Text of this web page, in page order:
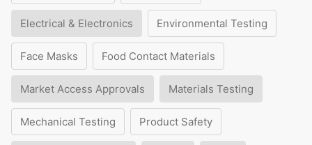
Electrical & Electronics Environmental Testing
Face Masks Food Contact Materials
Market Access Approvals Materials Testing
Mechanical Testing Product Safety